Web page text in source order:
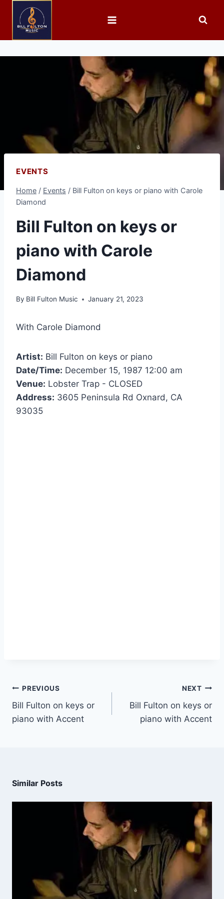
EVENTS
Home / Events / Bill Fulton on keys or piano with Carole
Diamond
Bill Fulton on keys or
piano with Carole
Diamond
By Bill Fulton Music January 21, 2023
With Carole Diamond
Artist: Bill Fulton on keys or piano
Date/Time: December 15, 1987 12:00 am
Venue: Lobster Trap - CLOSED
Address: 3605 Peninsula Rd Oxnard, CA
93035
PREVIOUS
Bill Fulton on keys or
piano with Accent
NEXT
Bill Fulton on keys or
piano with Accent
Similar Posts